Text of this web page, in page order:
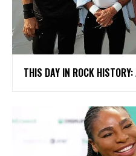
THIS DAY IN ROCK